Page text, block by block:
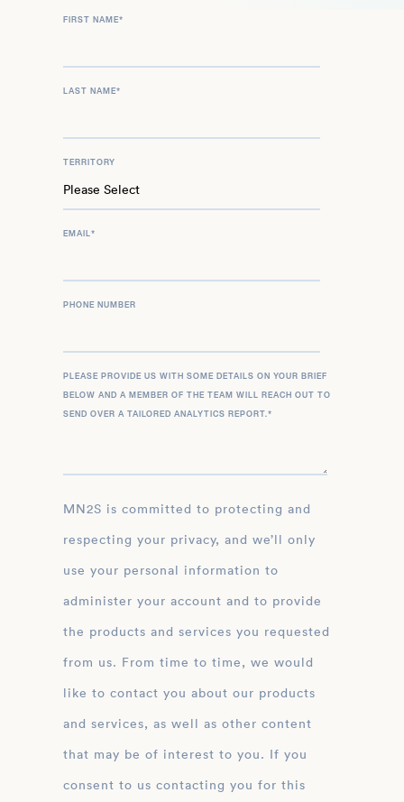
FIRST NAME*
LAST NAME*
TERRITORY
EMAIL*
PHONE NUMBER
PLEASE PROVIDE US WITH SOME DETAILS ON YOUR BRIEF
BELOW AND A MEMBER OF THE TEAM WILL REACH OUT TO
SEND OVER A TAILORED ANALYTICS REPORT.*
MN2S is committed to protecting and
respecting your privacy, and we’ll only
use your personal information to
administer your account and to provide
the products and services you requested
from us. From time to time, we would
like to contact you about our products
and services, as well as other content
that may be of interest to you. If you
consent to us contacting you for this